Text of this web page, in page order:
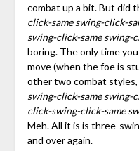
combat up a bit. But did
click-same swing-click-
swing-click-same swing-
boring. The only time
move (when the foe is
other two combat
swing-click-same swing-
click-swing-click-same
Meh. All it is is three-
and over again.